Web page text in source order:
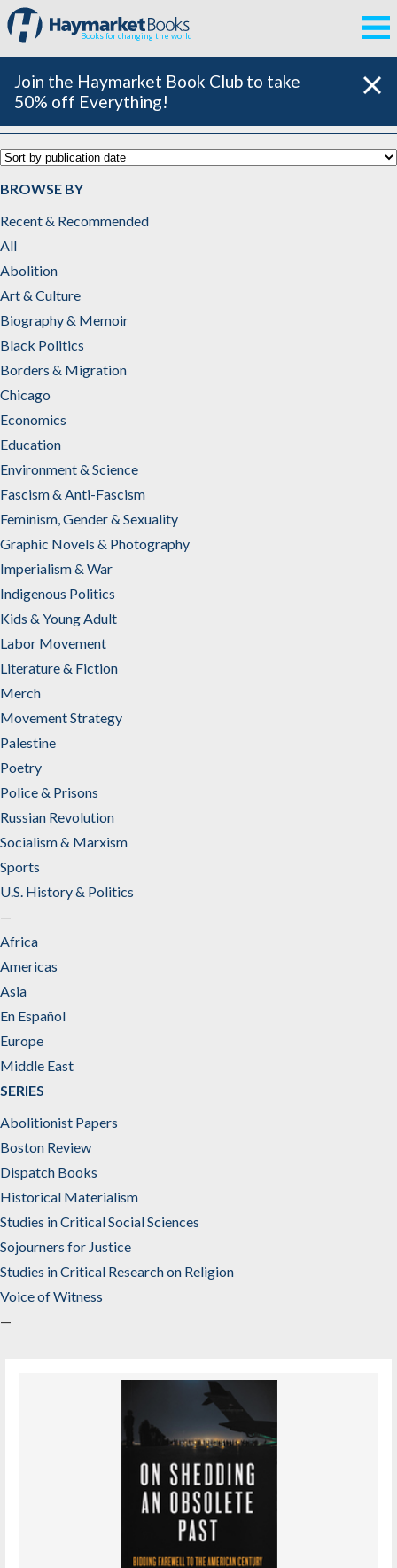
Books for changing the world
Join the Haymarket Book Club to take
50% off Everything!
U.S. History & Politics
BROWSE BY
Recent & Recommended
All
Abolition
Art & Culture
Biography & Memoir
Black Politics
Borders & Migration
Chicago
Economics
Education
Environment & Science
Fascism & Anti-Fascism
Feminism, Gender & Sexuality
Graphic Novels & Photography
Imperialism & War
Indigenous Politics
Kids & Young Adult
Labor Movement
Literature & Fiction
Merch
Movement Strategy
Palestine
Poetry
Police & Prisons
Russian Revolution
Socialism & Marxism
Sports
U.S. History & Politics
—
Africa
Americas
Asia
En Español
Europe
Middle East
SERIES
Abolitionist Papers
Boston Review
Dispatch Books
Historical Materialism
Studies in Critical Social Sciences
Sojourners for Justice
Studies in Critical Research on Religion
Voice of Witness
—